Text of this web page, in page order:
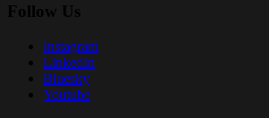
Follow Us
Instagram
LinkedIn
Bluesky
Youtube